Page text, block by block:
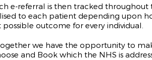
e-referral is then tracked throughout
to each patient depending upon
outcome for every individual.
we have the opportunity to
and Book which the NHS is